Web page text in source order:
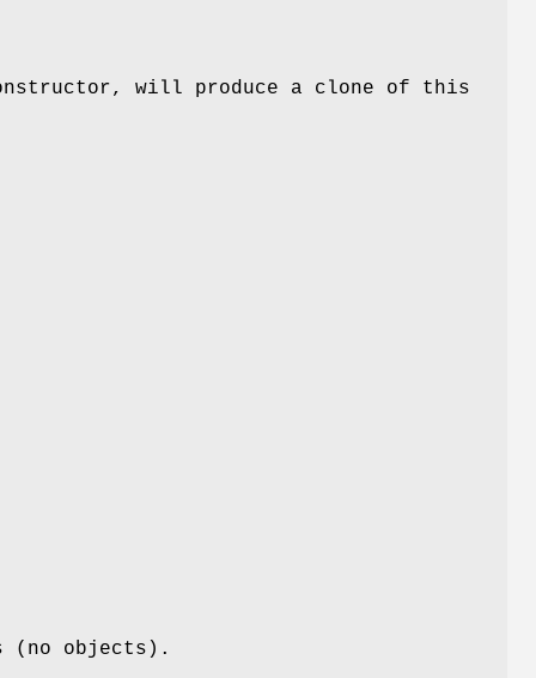
will produce a clone of this
(no objects).